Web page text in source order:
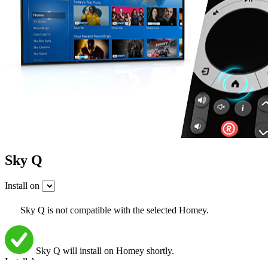
Sky Q
Install on
Sky Q is not compatible with the selected Homey.
Sky Q will install on Homey shortly.